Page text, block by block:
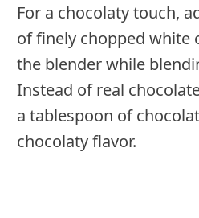
For a chocolaty touch,
of finely chopped white
the blender while
Instead of real
a tablespoon of
chocolaty flavor.